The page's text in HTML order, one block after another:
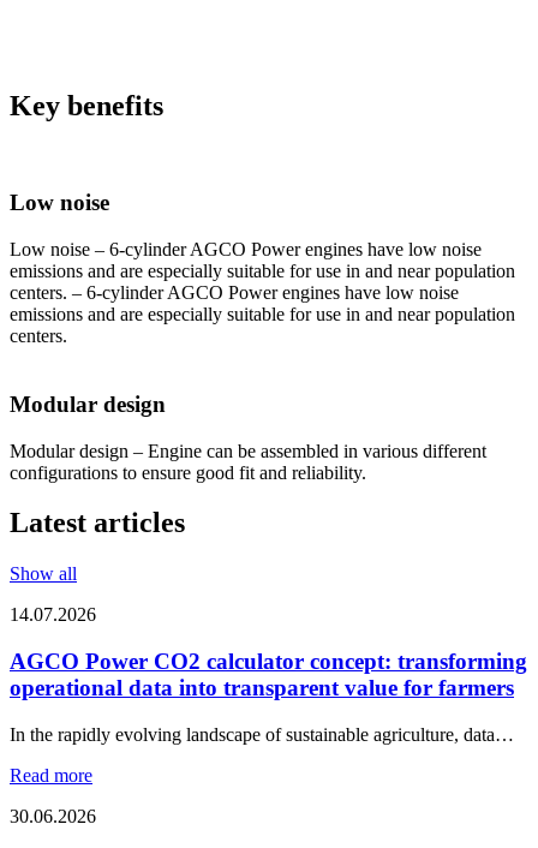
Key benefits
Low noise
Low noise – 6-cylinder AGCO Power engines have low noise
emissions and are especially suitable for use in and near population
centers. – 6-cylinder AGCO Power engines have low noise
emissions and are especially suitable for use in and near population
centers.
Modular design
Modular design – Engine can be assembled in various different
configurations to ensure good fit and reliability.
Latest articles
Show all
14.07.2026
AGCO Power CO2 calculator concept: transforming
operational data into transparent value for farmers
In the rapidly evolving landscape of sustainable agriculture, data…
Read more
30.06.2026